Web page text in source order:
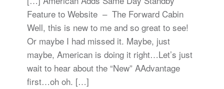
Feature to Website – The Forward Cabin
Well, this is new to me and so great to see!
Or maybe I had missed it. Maybe, just
maybe, American is doing it right…Let’s just
wait to hear about the “New” AAdvantage
first…oh oh. […]